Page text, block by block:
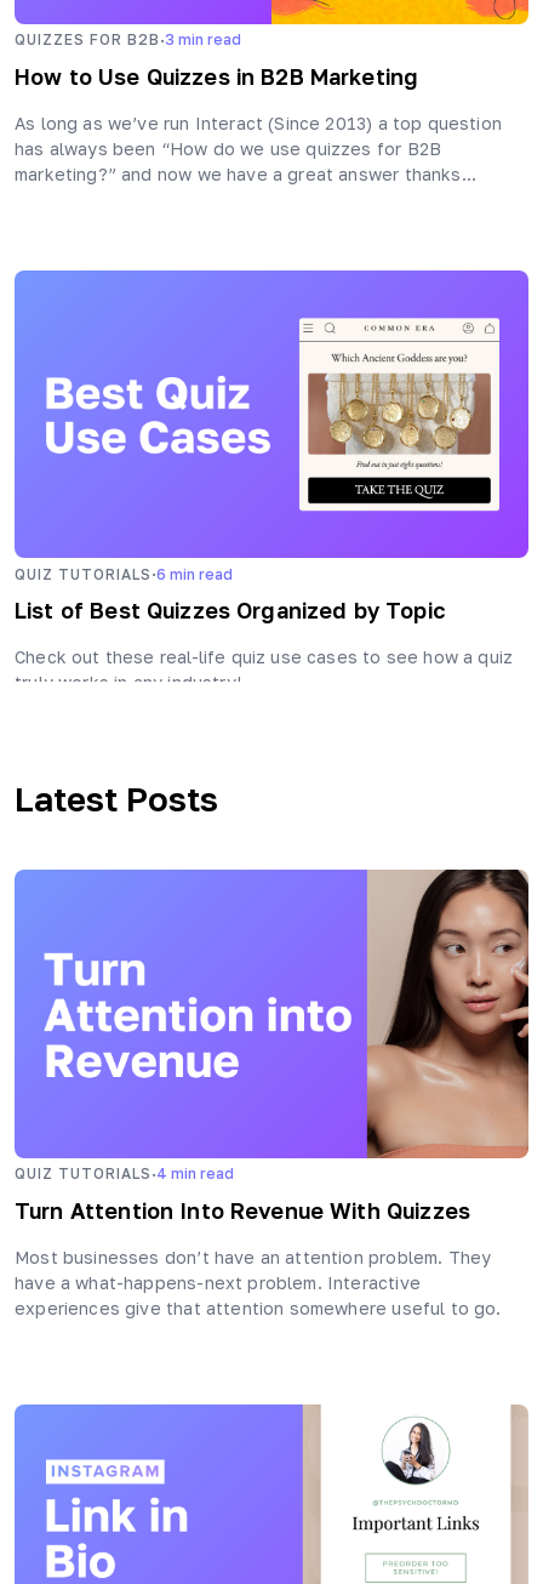
QUIZZES FOR B2B ·3 min read
How to Use Quizzes in B2B Marketing
As long as we’ve run Interact (Since 2013) a top question
has always been “How do we use quizzes for B2B
marketing?” and now we have a great answer thanks…
QUIZ TUTORIALS ·6 min read
List of Best Quizzes Organized by Topic
Check out these real-life quiz use cases to see how a quiz
truly works in any industry!
Latest Posts
QUIZ TUTORIALS ·4 min read
Turn Attention Into Revenue With Quizzes
Most businesses don’t have an attention problem. They
have a what-happens-next problem. Interactive
experiences give that attention somewhere useful to go.